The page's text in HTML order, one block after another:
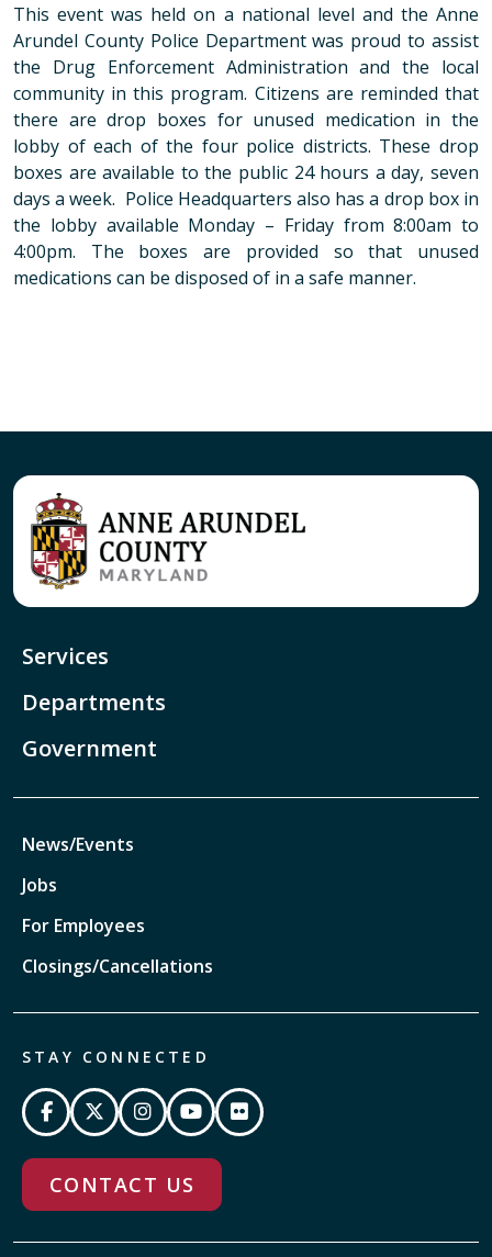
This event was held on a national level and the Anne
Arundel County Police Department was proud to assist
the Drug Enforcement Administration and the local
community in this program. Citizens are reminded that
there are drop boxes for unused medication in the
lobby of each of the four police districts. These drop
boxes are available to the public 24 hours a day, seven
days a week. Police Headquarters also has a drop box in
the lobby available Monday – Friday from 8:00am to
4:00pm. The boxes are provided so that unused
medications can be disposed of in a safe manner.
Services
Departments
Government
News/Events
Jobs
For Employees
Closings/Cancellations
STAY CONNECTED
CONTACT US